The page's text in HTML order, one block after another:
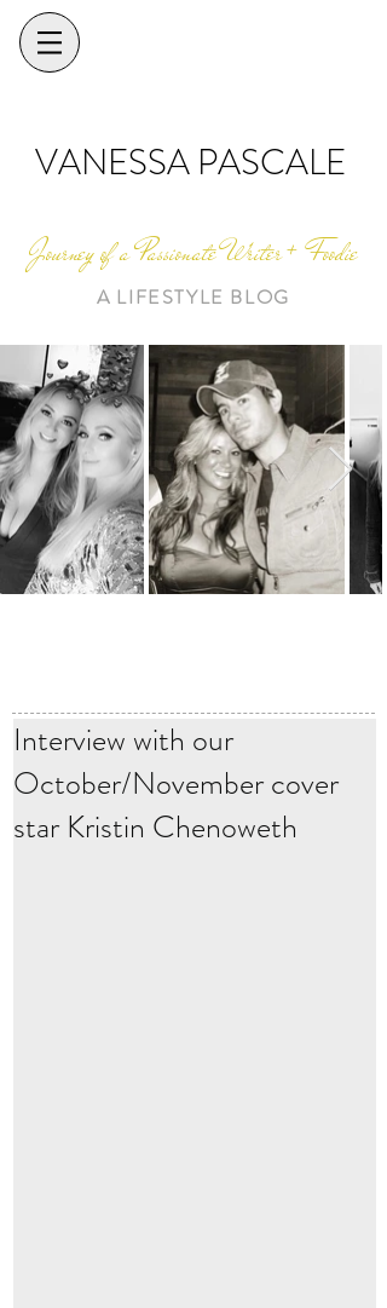
VANESSA PASCALE
Journey of a Passionate Writer + Foodie
A LIFESTYLE BLOG
Interview with our
October/November cover
star Kristin Chenoweth